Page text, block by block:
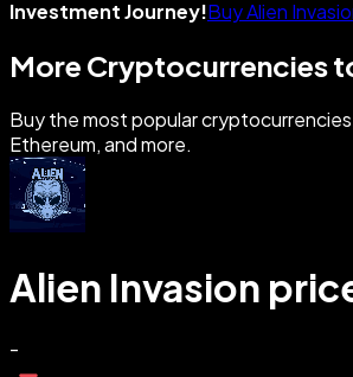
Investment Journey!Buy Alien
More Cryptocurrencies
Buy the most popular
Ethereum, and more.
Alien Invasion
-